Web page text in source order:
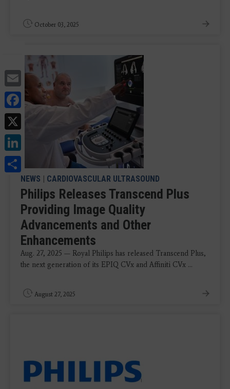
Email
Facebook
LinkedIn
October 03, 2025
NEWS | CARDIOVASCULAR ULTRASOUND
Philips Releases Transcend Plus
Providing Image Quality
Advancements and Other
Enhancements
Aug. 27, 2025 — Royal Philips has released Transcend Plus,
the next generation of its EPIQ CVx and Affiniti CVx ...
August 27, 2025